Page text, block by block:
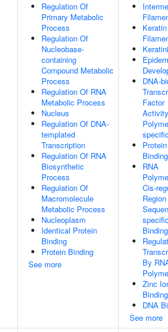
Regulation Of
Primary Metabolic
Process
Regulation Of
Nucleobase-
containing
Compound Metabolic
Process
Regulation Of RNA
Metabolic Process
Nucleus
Regulation Of DNA-
templated
Transcription
Regulation Of RNA
Biosynthetic
Process
Regulation Of
Macromolecule
Metabolic Process
Nucleoplasm
Identical Protein
Binding
Protein Binding
See more
Keratin
DNA-
Factor
Protein
Binding
RNA
Cis-
Region
Binding
By
Zinc
Binding
DNA
See more